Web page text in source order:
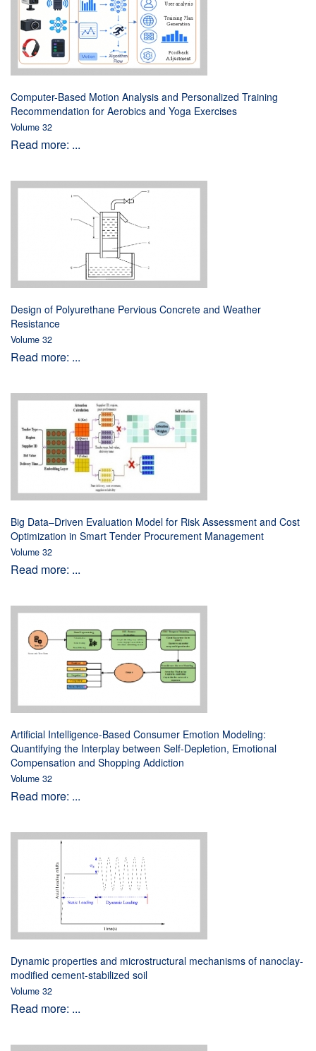
Computer-Based Motion Analysis and Personalized Training
Recommendation for Aerobics and Yoga Exercises
Volume 32
Read more: ...
Design of Polyurethane Pervious Concrete and Weather
Resistance
Volume 32
Read more: ...
Big Data–Driven Evaluation Model for Risk Assessment and Cost
Optimization in Smart Tender Procurement Management
Volume 32
Read more: ...
Artificial Intelligence-Based Consumer Emotion Modeling:
Quantifying the Interplay between Self-Depletion, Emotional
Compensation and Shopping Addiction
Volume 32
Read more: ...
Dynamic properties and microstructural mechanisms of nanoclay-
modified cement-stabilized soil
Volume 32
Read more: ...